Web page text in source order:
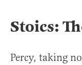
Stoics:
Percy, taking